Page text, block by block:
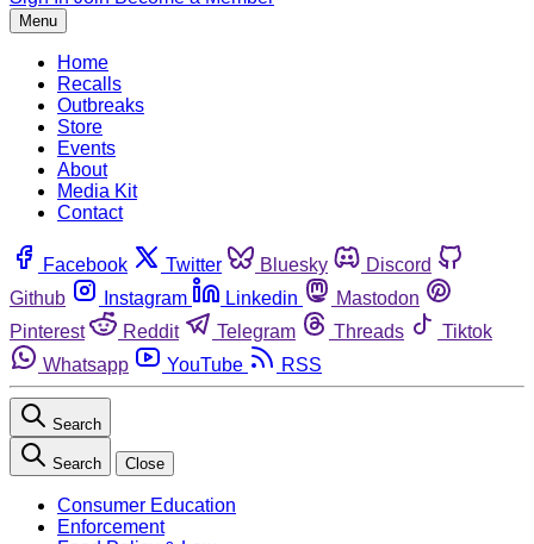
Menu
Home
Recalls
Outbreaks
Store
Events
About
Media Kit
Contact
Facebook Twitter Bluesky
Discord
Github
Instagram Linkedin
Mastodon
Pinterest
Reddit Telegram Threads
Tiktok
Whatsapp
YouTube RSS
Search
Search Close
Consumer Education
Enforcement